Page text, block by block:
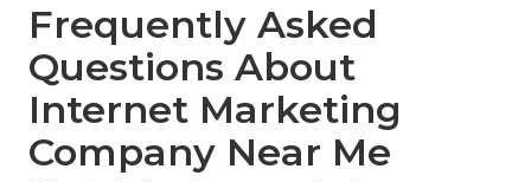
Frequently Asked
Questions About
Internet Marketing
Company Near Me